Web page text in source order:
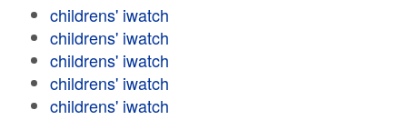
childrens' iwatch
childrens' iwatch
childrens' iwatch
childrens' iwatch
childrens' iwatch